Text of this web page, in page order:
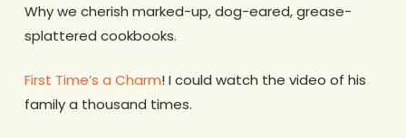
Why we cherish marked-up, dog-eared, grease-
splattered cookbooks.
First Time’s a Charm! I could watch the video of his
family a thousand times.